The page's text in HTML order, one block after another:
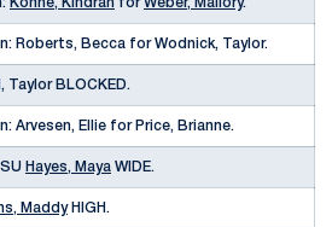
Kohne, Kindrah forWeber, Mallory.
Roberts, Becca for Wodnick, Taylor.
Taylor BLOCKED.
Arvesen, Ellie for Price, Brianne.
Hayes, Maya WIDE.
MaddyHIGH.